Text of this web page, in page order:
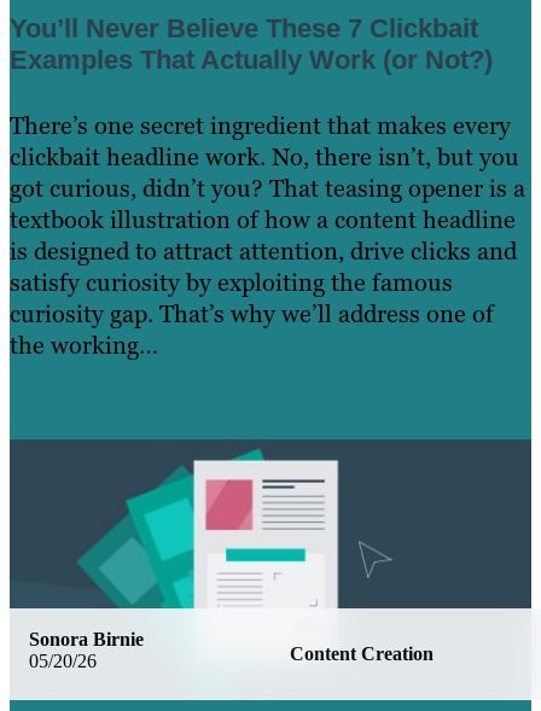
You’ll Never Believe These 7 Clickbait
Examples That Actually Work (or Not?)
There’s one secret ingredient that makes every
clickbait headline work. No, there isn’t, but you
got curious, didn’t you? That teasing opener is a
textbook illustration of how a content headline
is designed to attract attention, drive clicks and
satisfy curiosity by exploiting the famous
curiosity gap. That’s why we’ll address one of
the working…
05/20/26 Content Creation
Sonora Birnie